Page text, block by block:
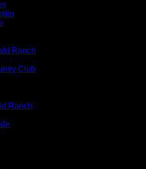
Ranch
Club
Ranch